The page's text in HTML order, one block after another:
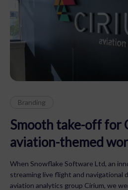
Branding
Smooth take-off for
aviation-themed
When Snowflake Software Ltd, an
streaming live flight and navigational
aviation analytics group Cirium, we